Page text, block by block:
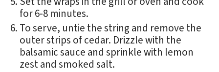
for 6-8 minutes.
To serve, untie the string and remove the
outer strips of cedar. Drizzle with the
balsamic sauce and sprinkle with lemon
zest and smoked salt.